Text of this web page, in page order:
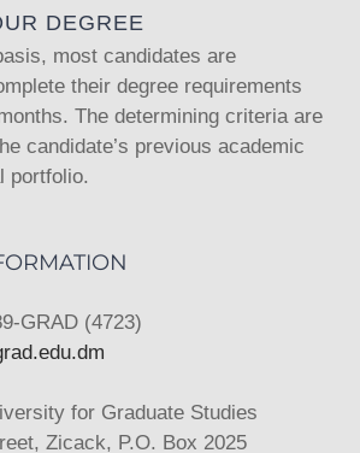
DEGREE
most candidates are
their degree requirements
The determining criteria are
candidate’s previous academic
portfolio.
GRAD (4723)
for Graduate Studies
Zicack, P.O. Box 2025